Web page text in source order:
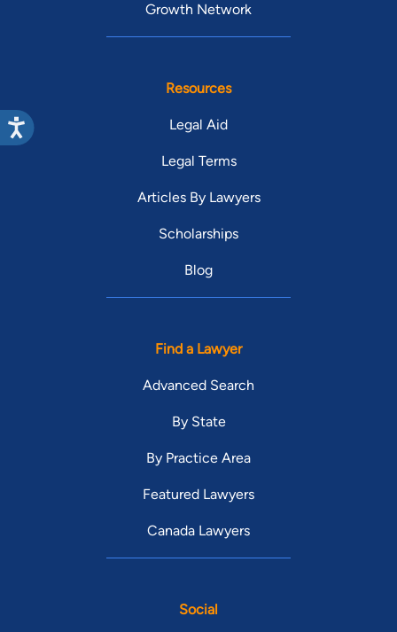
Growth Network
Resources
Legal Aid
Legal Terms
Articles By Lawyers
Scholarships
Blog
Find a Lawyer
Advanced Search
By State
By Practice Area
Featured Lawyers
Canada Lawyers
Social